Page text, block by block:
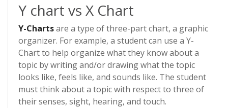
Y chart vs X Chart
Y-Chartsare a type of three-part chart, a graphic
organizer. For example, a student can use a Y-
Chart to help organize what they know about a
topic by writing and/or drawing what the topic
looks like, feels like, and sounds like. The student
must think about a topic with respect to three of
their senses, sight, hearing, and touch.